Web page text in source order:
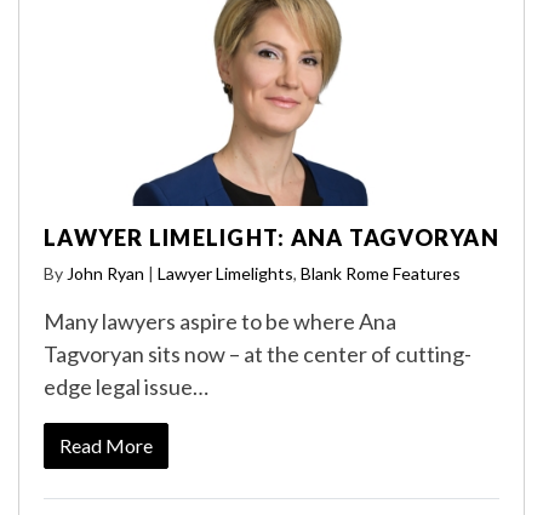
LAWYER LIMELIGHT: ANA TAGVORYAN
By John Ryan | Lawyer Limelights, Blank Rome Features
Many lawyers aspire to be where Ana
Tagvoryan sits now – at the center of cutting-
edge legal issue…
Read More